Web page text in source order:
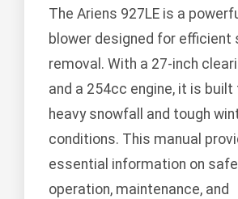
The Ariens 927LE is a
blower designed for efficient
removal. With a 27-inch
and a 254cc engine, it is built
heavy snowfall and tough
conditions. This manual
essential information on
operation, maintenance, and